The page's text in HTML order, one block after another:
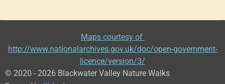
Maps courtesy of
http://www.nationalarchives.gov.uk/doc/open-government-
licence/version/3/
© 2020 - 2026 Blackwater Valley Nature Walks